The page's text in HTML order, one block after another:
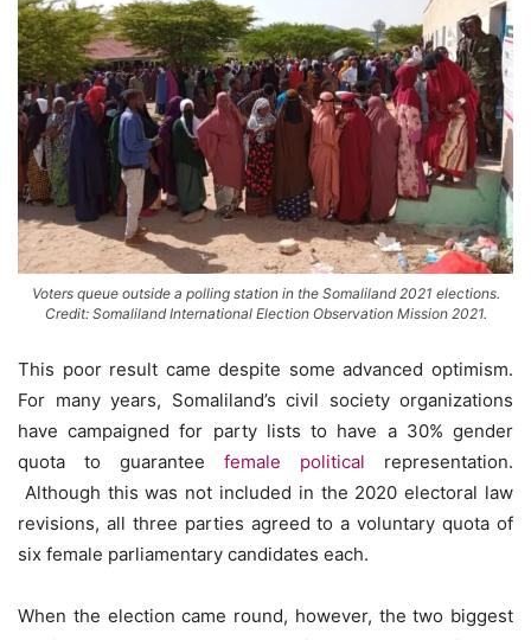
Voters queue outside a polling station in the Somaliland 2021 elections.
Credit: Somaliland International Election Observation Mission 2021.
This poor result came despite some advanced optimism.
For many years, Somaliland’s civil society organizations
have campaigned for party lists to have a 30% gender
quota to guarantee female political representation.
Although this was not included in the 2020 electoral law
revisions, all three parties agreed to a voluntary quota of
six female parliamentary candidates each.
When the election came round, however, the two biggest